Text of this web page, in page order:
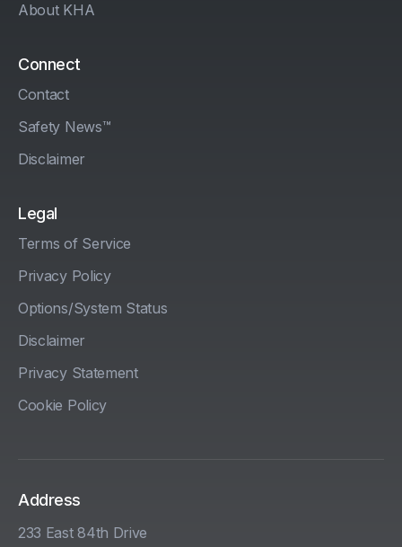
About KHA
Connect
Contact
Safety News™
Disclaimer
Legal
Terms of Service
Privacy Policy
Options/System Status
Disclaimer
Privacy Statement
Cookie Policy
Address
233 East 84th Drive